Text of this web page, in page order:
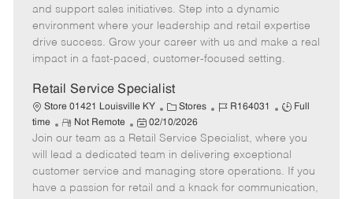
g
o
r
d
p
e
o
t
e
t
e
d
t
and support sales initiatives. Step into a dynamic
environment where your leadership and retail expertise
drive success. Grow your career with us and make a real
impact in a fast-paced, customer-focused setting.
Retail Service Specialist
Store 01421 Louisville KY
C
a
t
e
g
o
Stores
J
b
I
d
R164031
J
b
T
p
Full
time
R
e
m
o
t
Not Remote
P
o
s
t
e
02/10/2026
Join our team as a Retail Service Specialist, where you
will lead a dedicated team in delivering exceptional
customer service and managing store operations. If you
have a passion for retail and a knack for communication,